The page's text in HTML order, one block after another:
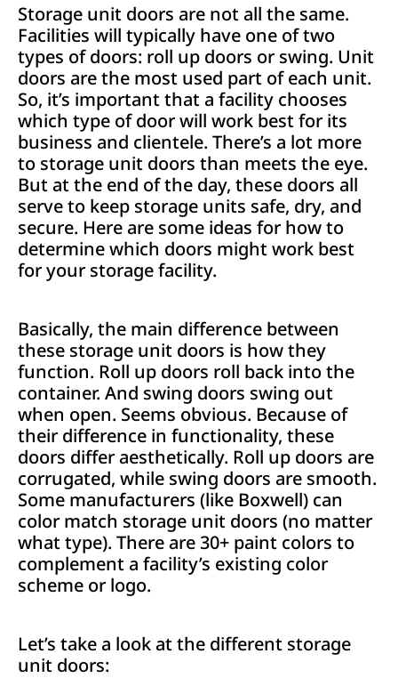
Storage unit doors are not all the same.
Facilities will typically have one of two
types of doors: roll up doors or swing. Unit
doors are the most used part of each unit.
So, it’s important that a facility chooses
which type of door will work best for its
business and clientele. There’s a lot more
to storage unit doors than meets the eye.
But at the end of the day, these doors all
serve to keep storage units safe, dry, and
secure. Here are some ideas for how to
determine which doors might work best
for your storage facility.
Basically, the main difference between
these storage unit doors is how they
function. Roll up doors roll back into the
container. And swing doors swing out
when open. Seems obvious. Because of
their difference in functionality, these
doors differ aesthetically. Roll up doors are
corrugated, while swing doors are smooth.
Some manufacturers (like Boxwell) can
color match storage unit doors (no matter
what type). There are 30+ paint colors to
complement a facility’s existing color
scheme or logo.
Let’s take a look at the different storage
unit doors: